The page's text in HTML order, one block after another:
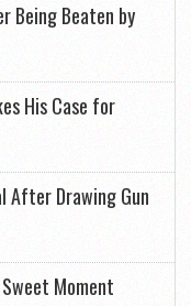
Being Beaten by
His Case for
After Drawing Gun
Moment